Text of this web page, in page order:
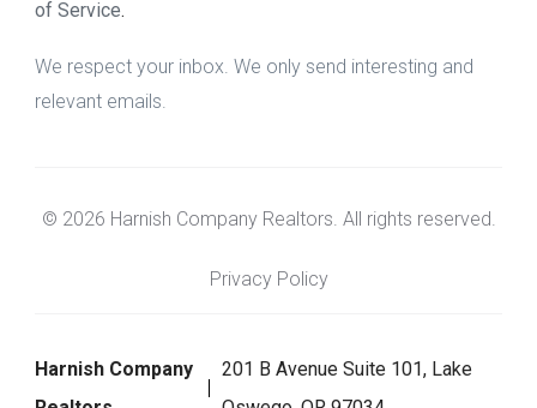
of Service.
We respect your inbox. We only send interesting and
relevant emails.
© 2026 Harnish Company Realtors. All rights reserved.
Privacy Policy
Harnish Company
201 B Avenue Suite 101, Lake